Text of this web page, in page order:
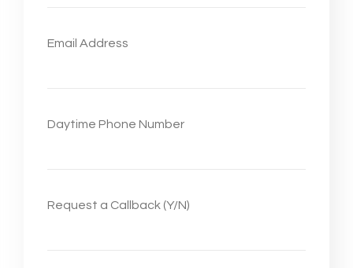
Email Address
Daytime Phone Number
Request a Callback (Y/N)